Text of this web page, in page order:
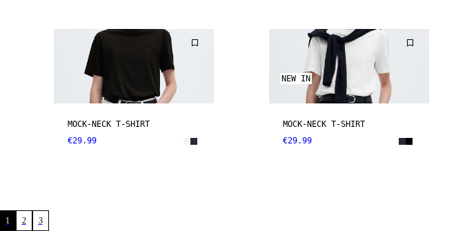
MOCK-NECK T-SHIRT
€29.99
NEW IN
MOCK-NECK T-SHIRT
€29.99
1 2 3